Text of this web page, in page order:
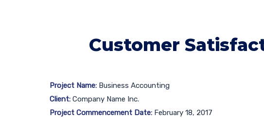
Customer
Project Name: Business Accounting
Client: Company Name Inc.
Project Commencement Date: February 18, 2017